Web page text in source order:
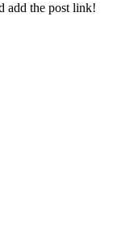
add the post link!